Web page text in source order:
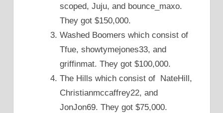
scoped, Juju, and bounce_maxo.
They got $150,000.
Washed Boomers which consist of
Tfue, showtymejones33, and
griffinmat. They got $100,000.
The Hills which consist of NateHill,
Christianmccaffrey22, and
JonJon69. They got $75,000.